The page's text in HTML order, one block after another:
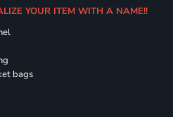
YOUR ITEM WITH A NAME!!
bags